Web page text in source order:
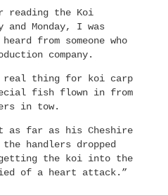
reading the Koi
Monday, I was
from someone who
company.
a real thing for koi carp
fish flown in from
in tow.
as far as his Cheshire
handlers dropped
the koi into the
of a heart attack.”